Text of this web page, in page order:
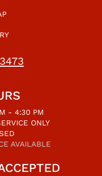
- 4:30 PM
ONLY
AVAILABLE